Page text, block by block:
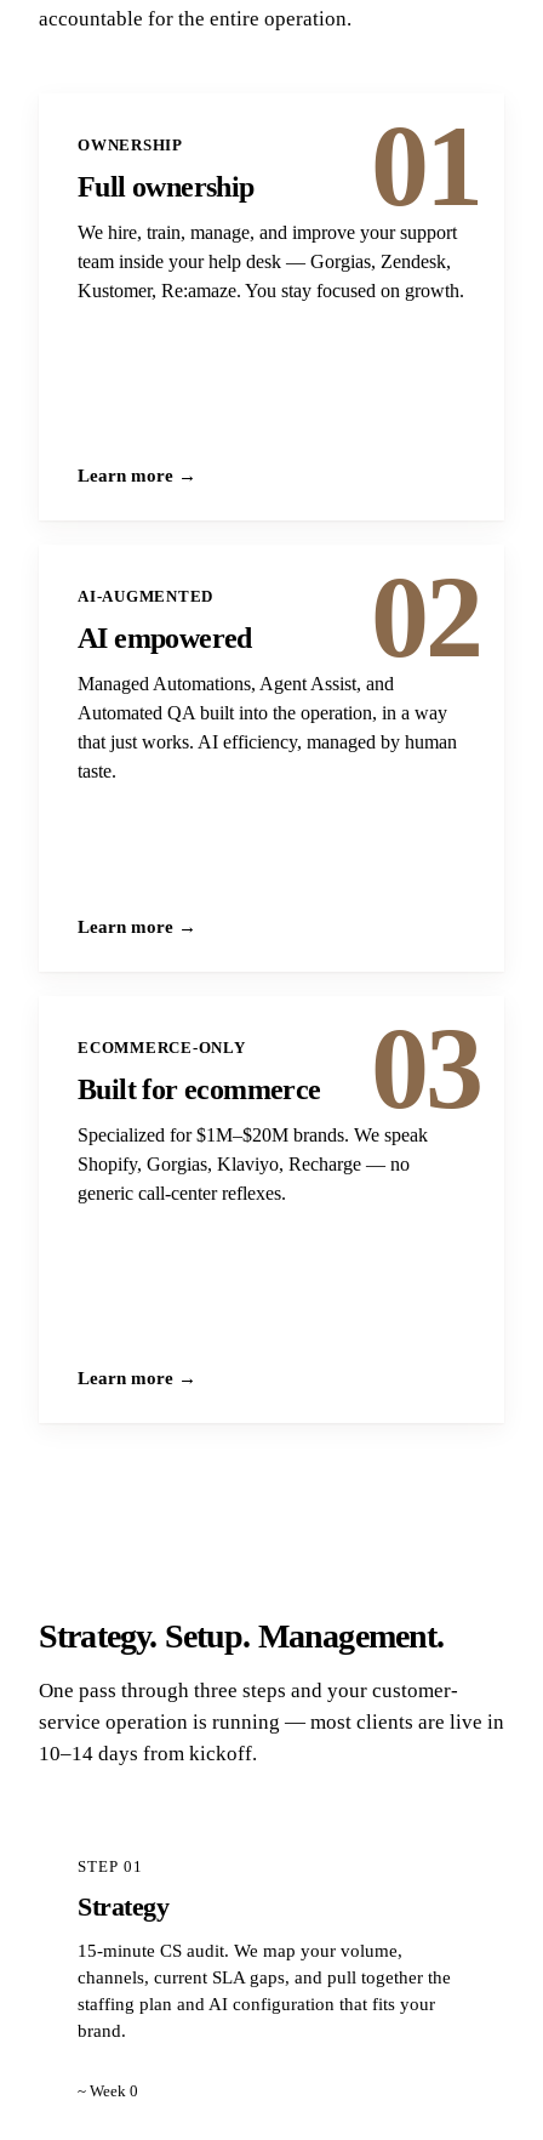
accountable for the entire operation.
01
OWNERSHIP
Full ownership
We hire, train, manage, and improve your support
team inside your help desk — Gorgias, Zendesk,
Kustomer, Re:amaze. You stay focused on growth.
Learn more →
02
AI-AUGMENTED
AI empowered
Managed Automations, Agent Assist, and
Automated QA built into the operation, in a way
that just works. AI efficiency, managed by human
taste.
Learn more →
03
ECOMMERCE-ONLY
Built for ecommerce
Specialized for $1M–$20M brands. We speak
Shopify, Gorgias, Klaviyo, Recharge — no
generic call-center reflexes.
Learn more →
Strategy. Setup. Management.
One pass through three steps and your customer-
service operation is running — most clients are live in
10–14 days from kickoff.
STEP 01
Strategy
15-minute CS audit. We map your volume,
channels, current SLA gaps, and pull together the
staffing plan and AI configuration that fits your
brand.
~ Week 0